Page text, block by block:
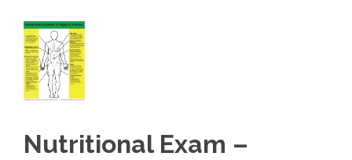
Nutritional Exam –